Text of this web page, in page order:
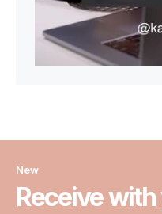
New
Receive